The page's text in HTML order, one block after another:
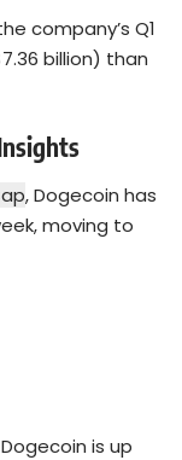
company’s Q1
billion) than
, Dogecoin has
moving to
is up